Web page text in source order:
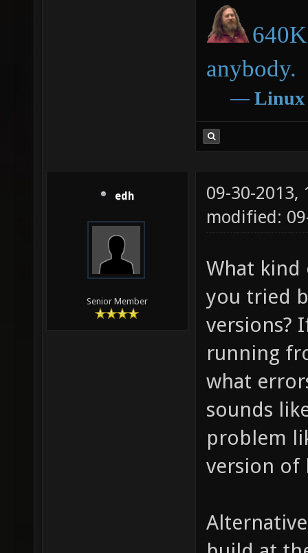
anybody.
― Linux
edh
Senior Member
09-30-2013,
modified:
What kind
you tried
versions?
running
what
sounds
problem
version of